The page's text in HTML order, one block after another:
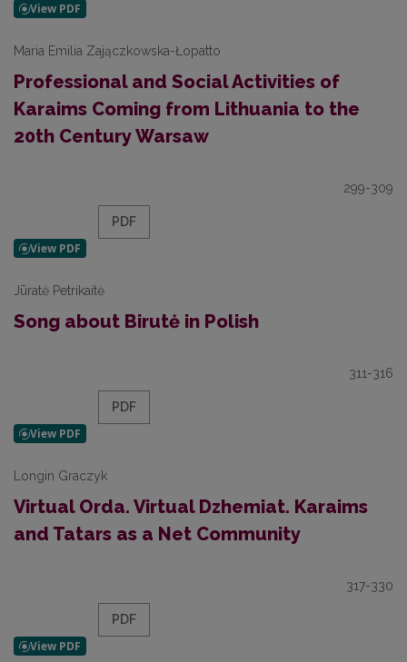
Maria Emilia Zajączkowska-Łopatto
Professional and Social Activities of
Karaims Coming from Lithuania to the
20th Century Warsaw
299-309
PDF
Jūratė Petrikaitė
Song about Birutė in Polish
311-316
PDF
Longin Graczyk
Virtual Orda. Virtual Dzhemiat. Karaims
and Tatars as a Net Community
317-330
PDF